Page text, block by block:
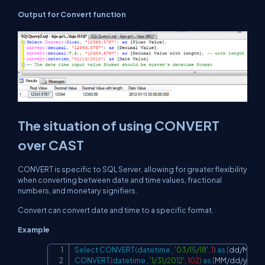
Output for Convert function
The situation of using CONVERT
over CAST
CONVERT is specific to SQL Server, allowing for greater flexibility
when converting between date and time values, fractional
numbers, and monetary signifiers.
Convert can convert date and time to a specific format.
Example
SelectCONVERT(datetime , '03/15/18',1) as [dd/MM
CONVERT(datetime , '1/31/2012',102) as [MM/dd/yyy
Copy